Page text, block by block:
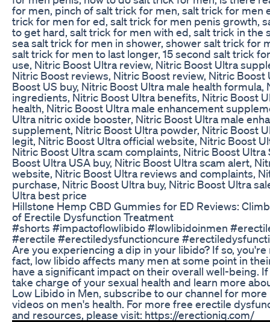
for men, pinch of salt trick for men, salt trick for men
trick for men for ed, salt trick for men penis growth,
to get hard, salt trick for men with ed, salt trick in the
sea salt trick for men in shower, shower salt trick for
salt trick for men to last longer, 15 second salt trick
use, Nitric Boost Ultra review, Nitric Boost Ultra
Nitric Boost reviews, Nitric Boost review, Nitric Boost
Boost US buy, Nitric Boost Ultra male health formula,
ingredients, Nitric Boost Ultra benefits, Nitric Boost
health, Nitric Boost Ultra male enhancement
Ultra nitric oxide booster, Nitric Boost Ultra male
supplement, Nitric Boost Ultra powder, Nitric Boost
legit, Nitric Boost Ultra official website, Nitric Boost
Nitric Boost Ultra scam complaints, Nitric Boost Ultra
Boost Ultra USA buy, Nitric Boost Ultra scam alert,
website, Nitric Boost Ultra reviews and complaints,
purchase, Nitric Boost Ultra buy, Nitric Boost Ultra
Ultra best price
Hillstone Hemp CBD Gummies for ED Reviews:
of Erectile Dysfunction Treatment
#shorts #impactoflowlibido #lowlibidoinmen
#erectile #erectiledysfunctioncure
Are you experiencing a dip in your libido? If so, you're
fact, low libido affects many men at some point in
have a significant impact on their overall well-being.
take charge of your sexual health and learn more
Low Libido in Men, subscribe to our channel for
videos on men's health. For more free erectile
and resources, please visit: https://erectioniq.com/